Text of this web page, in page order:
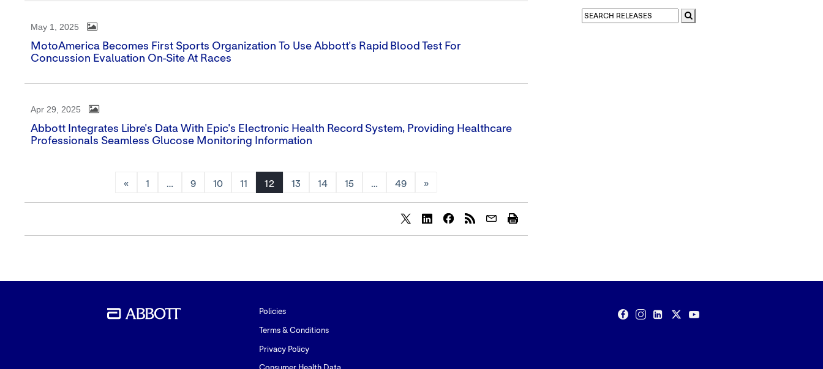
May 1, 2025
MotoAmerica Becomes First Sports Organization To Use Abbott's Rapid Blood Test For
Concussion Evaluation On-Site At Races
Apr 29, 2025
Abbott Integrates Libre's Data With Epic's Electronic Health Record System, Providing Healthcare
Professionals Seamless Glucose Monitoring Information
« 1 … 9 10 11 12 13 14 15 … 49 »
Policies
Terms & Conditions
Privacy Policy